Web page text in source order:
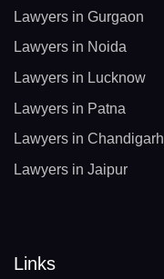
Lawyers in Gurgaon
Lawyers in Noida
Lawyers in Lucknow
Lawyers in Patna
Lawyers in Chandigarh
Lawyers in Jaipur
Links